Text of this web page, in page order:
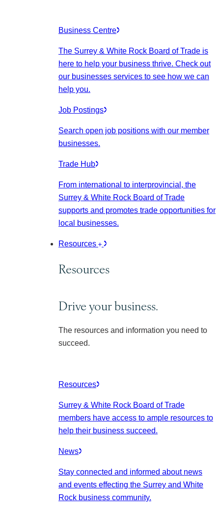
Business Centre
The Surrey & White Rock Board of Trade is
here to help your business thrive. Check out
our businesses services to see how we can
help you.
Job Postings
Search open job positions with our member
businesses.
Trade Hub
From international to interprovincial, the
Surrey & White Rock Board of Trade
supports and promotes trade opportunities for
local businesses.
Resources
Resources
Drive your business.
The resources and information you need to
succeed.
Resources
Surrey & White Rock Board of Trade
members have access to ample resources to
help their business succeed.
News
Stay connected and informed about news
and events effecting the Surrey and White
Rock business community.